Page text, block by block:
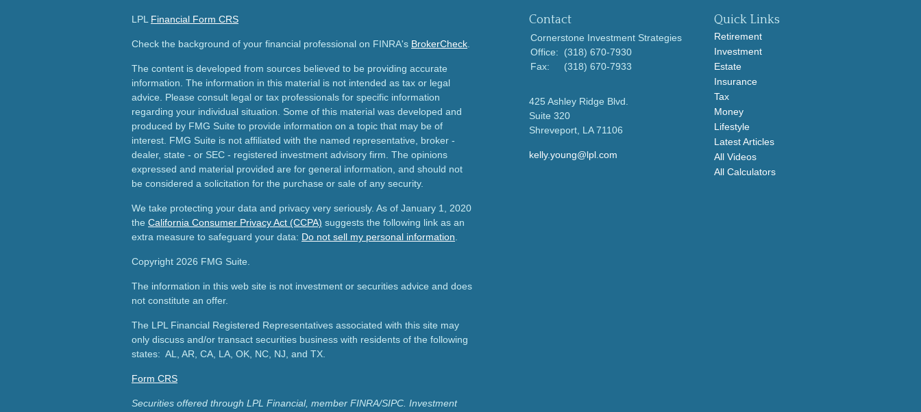
LPL Financial Form CRS
Check the background of your financial professional on FINRA's BrokerCheck
The content is developed from sources believed to be providing accurate
information. The information in this material is not intended as tax or legal
advice. Please consult legal or tax professionals for specific information
regarding your individual situation. Some of this material was developed and
produced by FMG Suite to provide information on a topic that may be of
interest. FMG Suite is not affiliated with the named representative, broker -
dealer, state - or SEC - registered investment advisory firm. The opinions
expressed and material provided are for general information, and should not
be considered a solicitation for the purchase or sale of any security.
We take protecting your data and privacy very seriously. As of January 1, 2020
the California Consumer Privacy Act (CCPA) suggests the following link as an
extra measure to safeguard your data: Do not sell my personal information
Copyright 2026 FMG Suite.
The information in this web site is not investment or securities advice and does
not constitute an offer.
The LPL Financial Registered Representatives associated with this site may
only discuss and/or transact securities business with residents of the following
states: AL, AR, CA, LA, OK, NC, NJ, and TX.
Form CRS
Securities offered through LPL Financial, member FINRA/SIPC. Investment
Contact
Cornerstone Investment Strategies
Office:
(318) 670-7930
Fax:
(318) 670-7933
425 Ashley Ridge Blvd.
Suite 320
Shreveport, LA 71106
kelly.young@lpl.com
Quick Links
Retirement
Investment
Estate
Insurance
Tax
Money
Lifestyle
Latest Articles
All Videos
All Calculators